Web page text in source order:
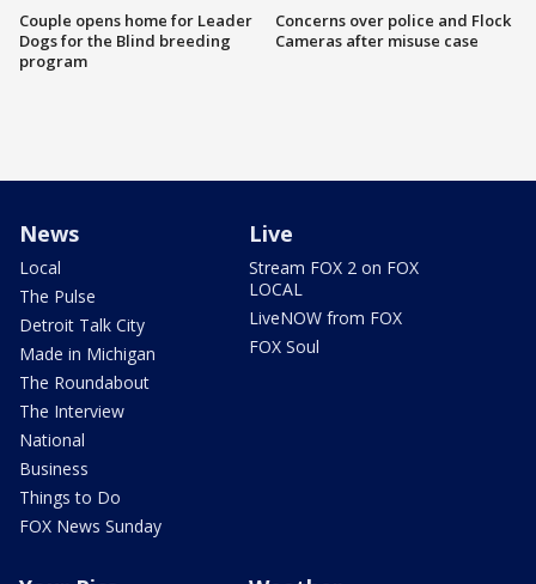
Couple opens home for Leader
Dogs for the Blind breeding
program
Concerns over police and Flock
Cameras after misuse case
News
Local
The Pulse
Detroit Talk City
Made in Michigan
The Roundabout
The Interview
National
Business
Things to Do
FOX News Sunday
Live
Stream FOX 2 on FOX
LOCAL
LiveNOW from FOX
FOX Soul